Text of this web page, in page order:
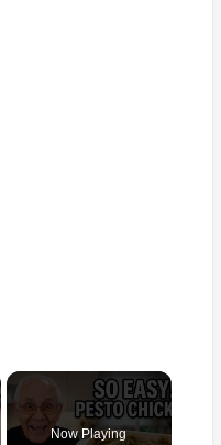
Now Playing